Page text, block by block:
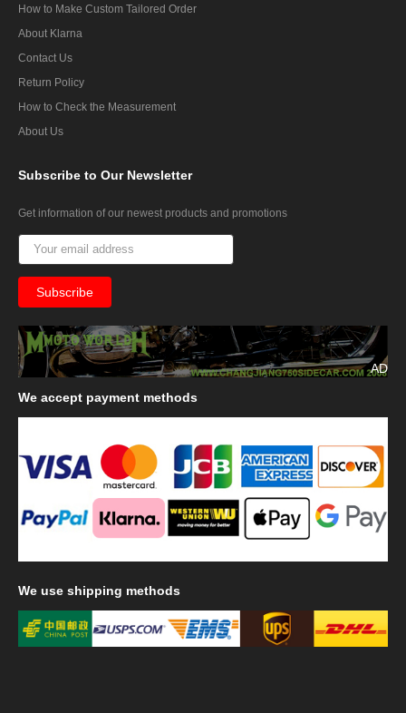
How to Make Custom Tailored Order
About Klarna
Contact Us
Return Policy
How to Check the Measurement
About Us
Subscribe to Our Newsletter
Get information of our newest products and promotions
AD
We accept payment methods
We use shipping methods